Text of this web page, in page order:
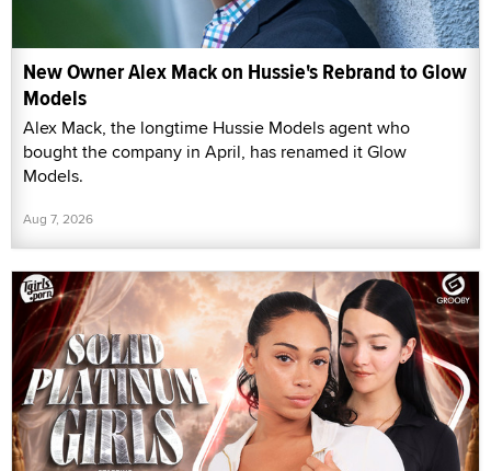
New Owner Alex Mack on Hussie's Rebrand to Glow
Models
Alex Mack, the longtime Hussie Models agent who
bought the company in April, has renamed it Glow
Models.
Aug 7, 2026